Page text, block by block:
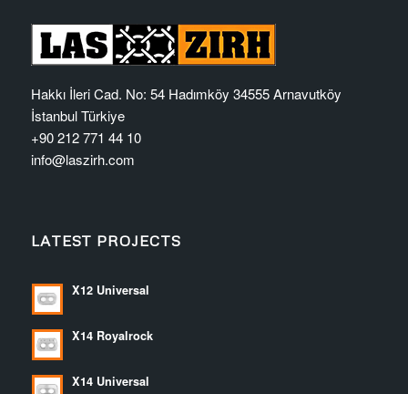
Hakkı İleri Cad. No: 54 Hadımköy 34555 Arnavutköy
İstanbul Türkiye
+90 212 771 44 10
info@laszirh.com
LATEST PROJECTS
X12 Universal
X14 Royalrock
X14 Universal